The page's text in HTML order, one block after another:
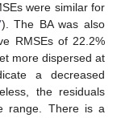
were similar for
). The BA was also
RMSEs of 22.2%
more dispersed at
a decreased
the residuals
range. There is a